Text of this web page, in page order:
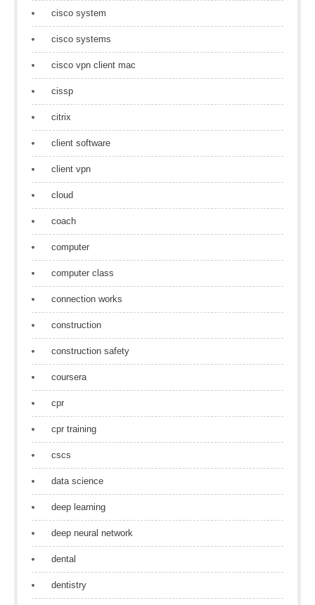
cisco system
cisco systems
cisco vpn client mac
cissp
citrix
client software
client vpn
cloud
coach
computer
computer class
connection works
construction
construction safety
coursera
cpr
cpr training
cscs
data science
deep learning
deep neural network
dental
dentistry